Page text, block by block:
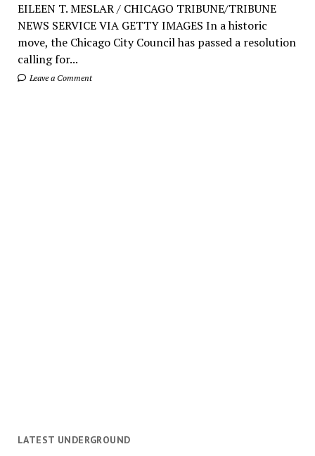
EILEEN T. MESLAR / CHICAGO TRIBUNE/TRIBUNE
NEWS SERVICE VIA GETTY IMAGES In a historic
move, the Chicago City Council has passed a resolution
calling for...
Leave a Comment
LATEST UNDERGROUND